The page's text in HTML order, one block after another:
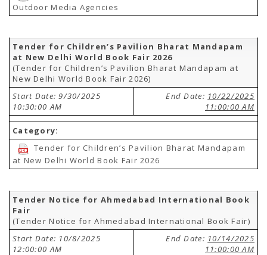
Outdoor Media Agencies
Tender for Children’s Pavilion Bharat Mandapam
at New Delhi World Book Fair 2026
(Tender for Children’s Pavilion Bharat Mandapam at
New Delhi World Book Fair 2026)
Start Date: 9/30/2025
10:30:00 AM
End Date: 10/22/2025
11:00:00 AM
Category:
Tender for Children’s Pavilion Bharat Mandapam
at New Delhi World Book Fair 2026
Tender Notice for Ahmedabad International Book
Fair
(Tender Notice for Ahmedabad International Book Fair)
Start Date: 10/8/2025
12:00:00 AM
End Date: 10/14/2025
11:00:00 AM